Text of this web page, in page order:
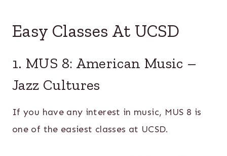
Easy Classes At UCSD
1. MUS 8: American Music –
Jazz Cultures
If you have any interest in music, MUS 8 is
one of the easiest classes at UCSD.